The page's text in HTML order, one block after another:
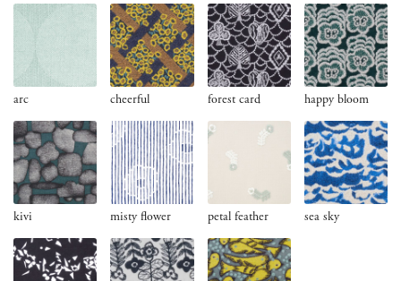
arc cheerful forest card happy bloom
kivi misty flower petal feather sea sky